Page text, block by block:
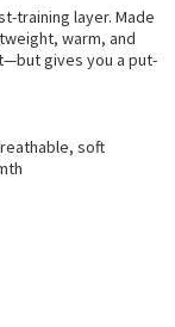
training layer. Made
warm, and
gives you a put-
soft